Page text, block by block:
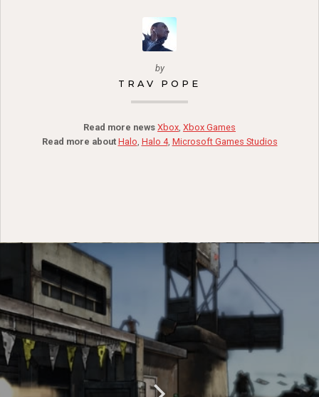
by
TRAV POPE
Read more news Xbox Xbox Games
Read more about Halo Halo 4, Microsoft Games Studios